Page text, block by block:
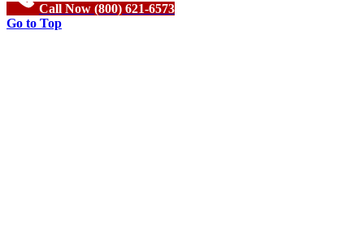
Call Now (800) 621-6573
Go to Top